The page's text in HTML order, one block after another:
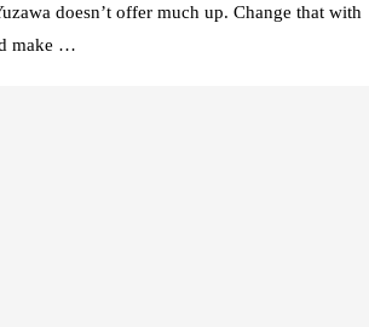
doesn’t offer much up. Change that with
make …